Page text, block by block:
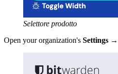
Selettore prodotto
Open your organization's Settings →